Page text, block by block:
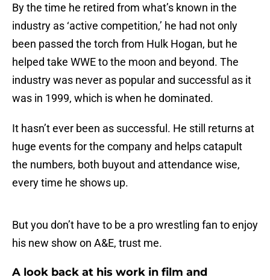
By the time he retired from what’s known in the
industry as ‘active competition,’ he had not only
been passed the torch from Hulk Hogan, but he
helped take WWE to the moon and beyond. The
industry was never as popular and successful as it
was in 1999, which is when he dominated.
It hasn’t ever been as successful. He still returns at
huge events for the company and helps catapult
the numbers, both buyout and attendance wise,
every time he shows up.
But you don’t have to be a pro wrestling fan to enjoy
his new show on A&E, trust me.
A look back at his work in film and